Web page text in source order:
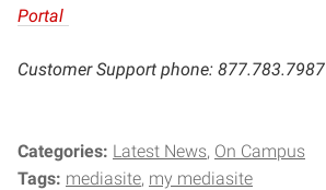
Portal
Customer Support phone: 877.783.7987
Categories: Latest News On Campus
Tags: mediasite my mediasite